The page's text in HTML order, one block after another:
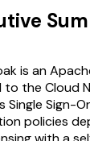
is an
the Cloud
Sign-
policies